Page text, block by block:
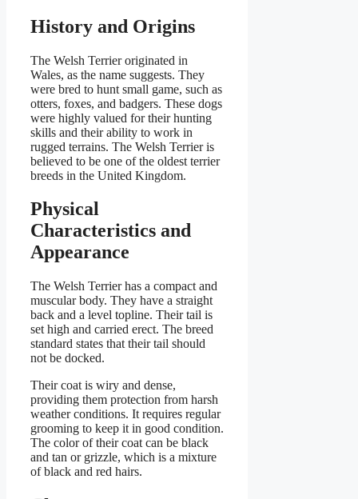
History and Origins
The Welsh Terrier originated in
Wales, as the name suggests. They
were bred to hunt small game, such as
otters, foxes, and badgers. These dogs
were highly valued for their hunting
skills and their ability to work in
rugged terrains. The Welsh Terrier is
believed to be one of the oldest terrier
breeds in the United Kingdom.
Physical
Characteristics and
Appearance
The Welsh Terrier has a compact and
muscular body. They have a straight
back and a level topline. Their tail is
set high and carried erect. The breed
standard states that their tail should
not be docked.
Their coat is wiry and dense,
providing them protection from harsh
weather conditions. It requires regular
grooming to keep it in good condition.
The color of their coat can be black
and tan or grizzle, which is a mixture
of black and red hairs.